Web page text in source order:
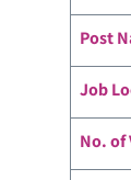
Post
Job
No. of